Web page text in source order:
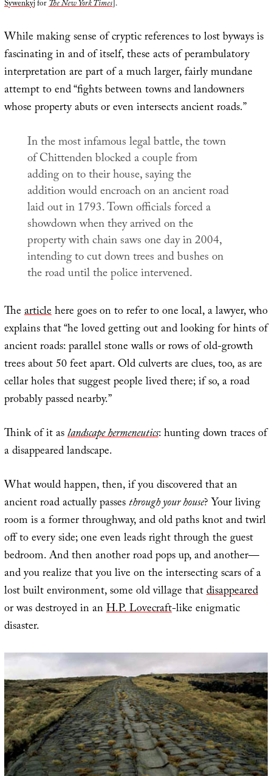
SywenkyjforThe New York Times].
While making sense of cryptic references to lost byways is
fascinating in and of itself, these acts of perambulatory
interpretation are part of a much larger, fairly mundane
attempt to end “fights between towns and landowners
whose property abuts or even intersects ancient roads.”
In the most infamous legal battle, the town
of Chittenden blocked a couple from
adding on to their house, saying the
addition would encroach on an ancient road
laid out in 1793. Town officials forced a
showdown when they arrived on the
property with chain saws one day in 2004,
intending to cut down trees and bushes on
the road until the police intervened.
Thearticlehere goes on to refer to one local, a lawyer, who
explains that “he loved getting out and looking for hints of
ancient roads: parallel stone walls or rows of old-growth
trees about 50 feet apart. Old culverts are clues, too, as are
cellar holes that suggest people lived there; if so, a road
probably passed nearby.”
Think of it aslandscape hermeneutics: hunting down traces of
a disappeared landscape.
What would happen, then, if you discovered that an
ancient road actually passesthrough your house? Your living
room is a former throughway, and old paths knot and twirl
off to every side; one even leads right through the guest
bedroom. And then another road pops up, and another—
and you realize that you live on the intersecting scars of a
lost built environment, some old village thatdisappeared
or was destroyed in anH.P. Lovecraft-like enigmatic
disaster.